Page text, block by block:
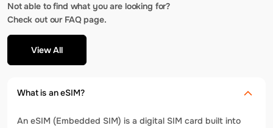
Not able to find what you are looking for?
Check out our FAQ page.
View All
What is an eSIM?
An eSIM (Embedded SIM) is a digital SIM card built into